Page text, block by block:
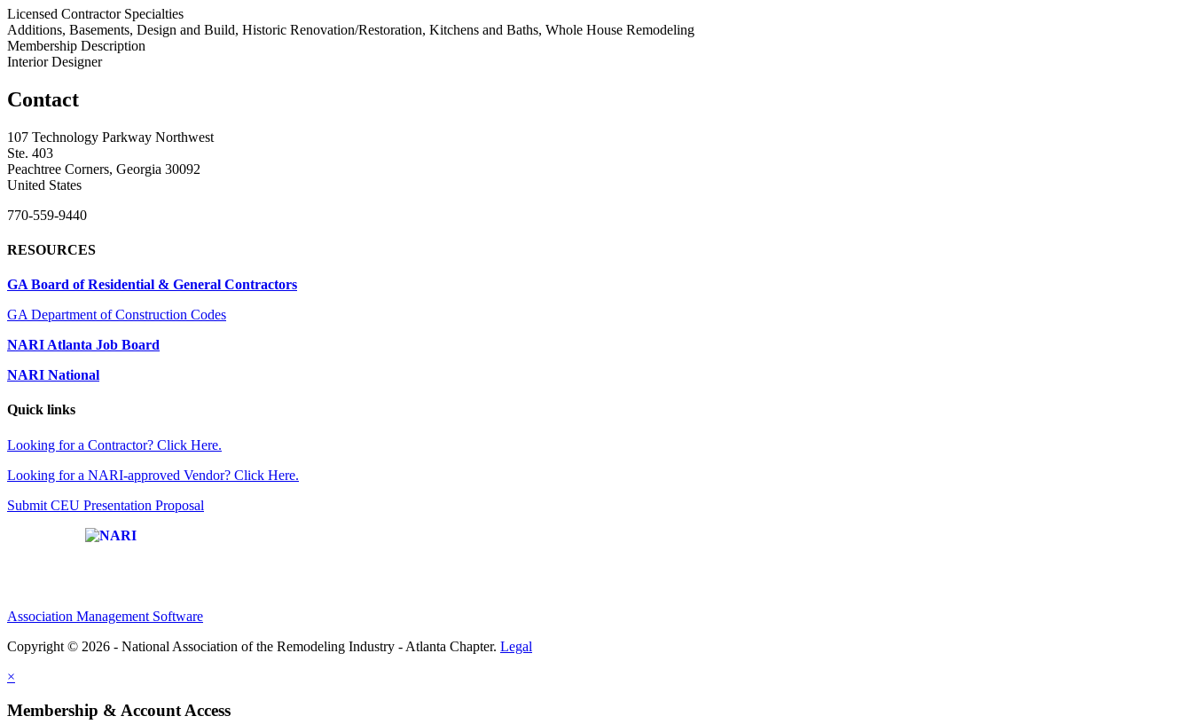
Licensed Contractor Specialties
Additions, Basements, Design and Build, Historic Renovation/Restoration, Kitchens and Baths, Whole House Remodeling
Membership Description
Interior Designer
Contact
107 Technology Parkway Northwest
Ste. 403
Peachtree Corners, Georgia 30092
United States
770-559-9440
RESOURCES
GA Board of Residential & General Contractors
GA Department of Construction Codes
NARI Atlanta Job Board
NARI National
Quick links
Looking for a Contractor? Click Here.
Looking for a NARI-approved Vendor? Click Here.
Submit CEU Presentation Proposal
Association Management Software
Copyright © 2026 - National Association of the Remodeling Industry - Atlanta Chapter. Legal
×
Membership & Account Access